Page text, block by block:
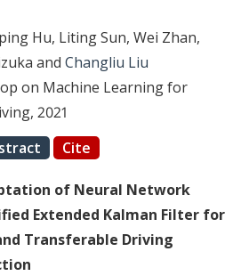
Hu, Liting Sun, Wei Zhan,
and Changliu Liu
on Machine Learning for
2021
Cite
of Neural Network
Extended Kalman Filter for
Transferable Driving